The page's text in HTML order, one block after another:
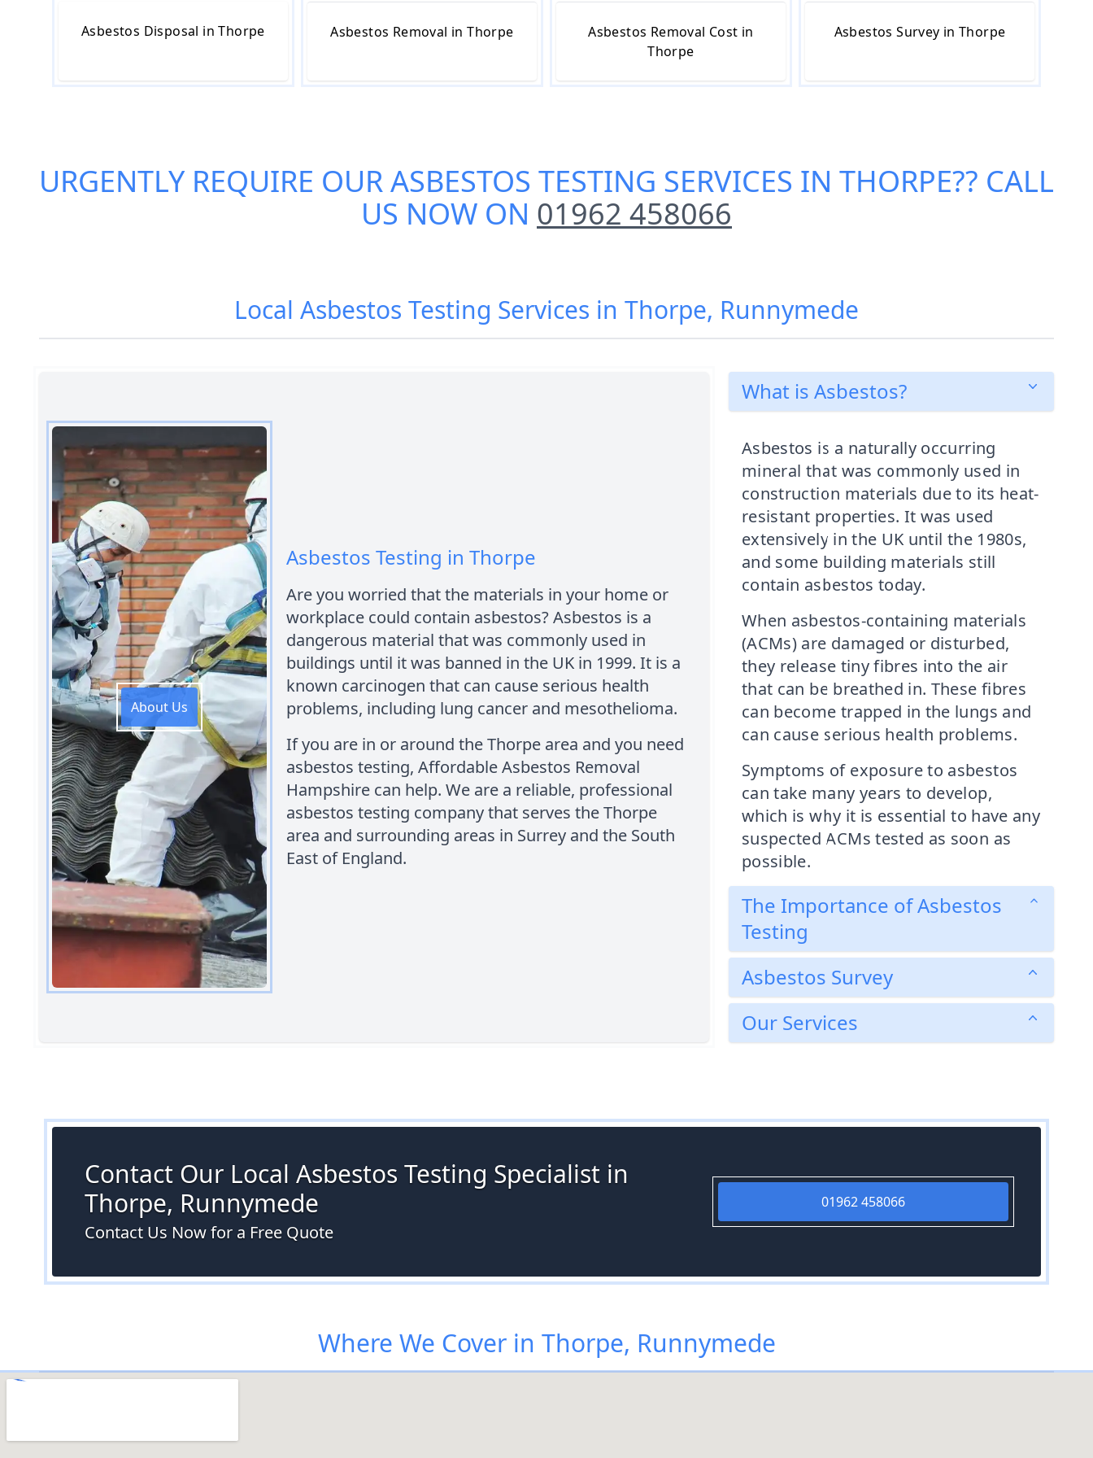
Asbestos Disposal in Thorpe Asbestos Removal in Thorpe
Asbestos Removal Cost in
Thorpe
Asbestos Survey in Thorpe
URGENTLY REQUIRE OURASBESTOS TESTING SERVICES IN THORPE?? CALL
US NOW ON 01962 458066
Local Asbestos Testing Services in Thorpe, Runnymede
About Us
Asbestos Testing in Thorpe
Are you worried that the materials in your home or
workplace could contain asbestos? Asbestos is a
dangerous material that was commonly used in
buildings until it was banned in the UK in 1999. It is a
known carcinogen that can cause serious health
problems, including lung cancer and mesothelioma.
If you are in or around the Thorpe area and you need
asbestos testing, Affordable Asbestos Removal
Hampshire can help. We are a reliable, professional
asbestos testing company that serves the Thorpe
area and surrounding areas in Surrey and the South
East of England.
What is Asbestos?
Asbestos is a naturally occurring
mineral that was commonly used in
construction materials due to its heat-
resistant properties. It was used
extensively in the UK until the 1980s,
and some building materials still
contain asbestos today.
When asbestos-containing materials
(ACMs) are damaged or disturbed,
they release tiny fibres into the air
that can be breathed in. These fibres
can become trapped in the lungs and
can cause serious health problems.
Symptoms of exposure to asbestos
can take many years to develop,
which is why it is essential to have any
suspected ACMs tested as soon as
possible.
The Importance of Asbestos
Testing
Asbestos Survey
Our Services
Contact Our Local Asbestos Testing Specialist in
Thorpe, Runnymede
Contact Us Now for a Free Quote
01962 458066
Where We Cover in Thorpe, Runnymede